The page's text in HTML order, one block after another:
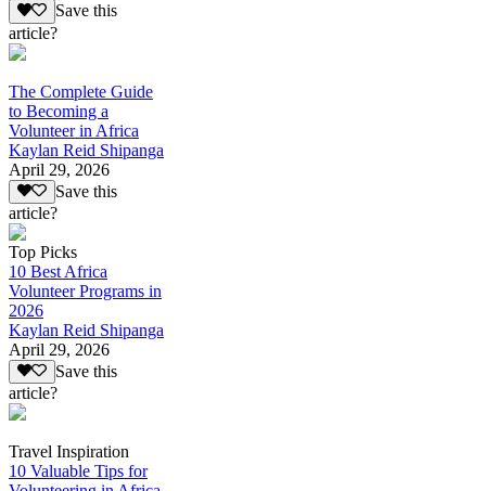
Save this
article?
The Complete Guide
to Becoming a
Volunteer in Africa
Kaylan Reid Shipanga
April 29, 2026
Save this
article?
Top Picks
10 Best Africa
Volunteer Programs in
2026
Kaylan Reid Shipanga
April 29, 2026
Save this
article?
Travel Inspiration
10 Valuable Tips for